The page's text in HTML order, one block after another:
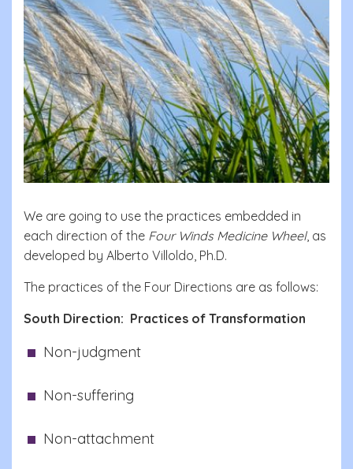
We are going to use the practices embedded in
each direction of the Four Winds Medicine Wheel, as
developed by Alberto Villoldo, Ph.D.
The practices of the Four Directions are as follows:
South Direction: Practices of Transformation
Non-judgment
Non-suffering
Non-attachment